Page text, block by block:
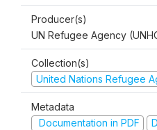
Producer(s)
UN Refugee Agency
Collection(s)
United Nations Refugee
Metadata
Documentation in PDF